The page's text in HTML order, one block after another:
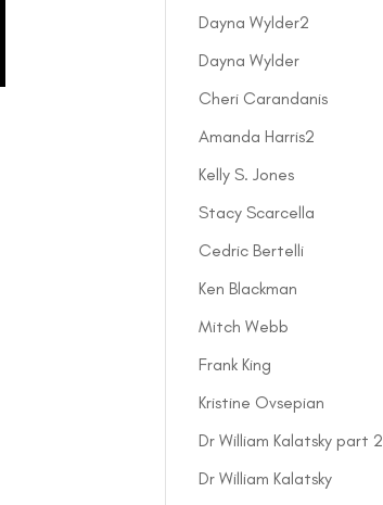
Dayna Wylder2
Dayna Wylder
Cheri Carandanis
Amanda Harris2
Kelly S. Jones
Stacy Scarcella
Cedric Bertelli
Ken Blackman
Mitch Webb
Frank King
Kristine Ovsepian
Dr William Kalatsky part 2
Dr William Kalatsky